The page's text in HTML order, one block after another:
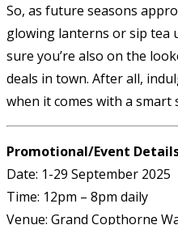
So, as future seasons
glowing lanterns or sip
sure you’re also on the
deals in town. After all,
when it comes with a smart
Promotional/Event
Date: 1-29 September 2025
Time: 12pm – 8pm daily
Venue: Grand Copthorne